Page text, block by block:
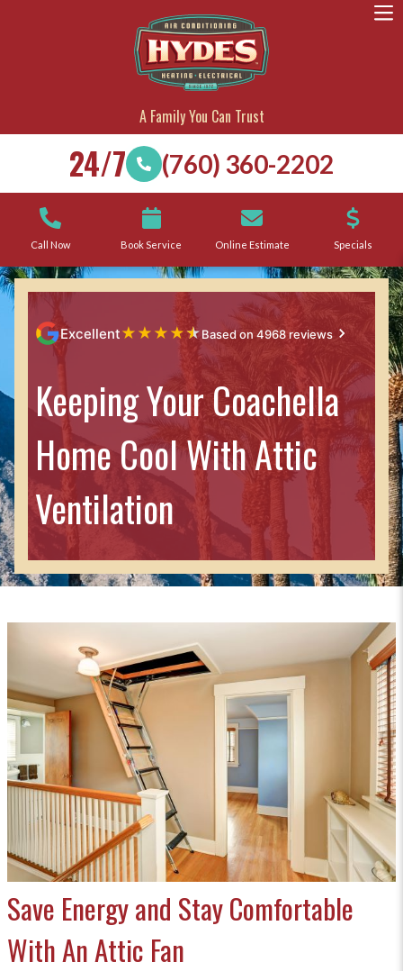
A Family You Can Trust
24/7 (760) 360-2202
Call Now Book Service Online Estimate Specials
Excellent★ ★ ★ ★★Based on 4968 reviews
Keeping Your Coachella
Home Cool With Attic
Ventilation
Save Energy and Stay Comfortable
With An Attic Fan